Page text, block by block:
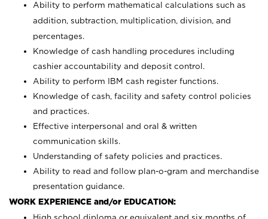
Ability to perform mathematical calculations such as
addition, subtraction, multiplication, division, and
percentages.
Knowledge of cash handling procedures including
cashier accountability and deposit control.
Ability to perform IBM cash register functions.
Knowledge of cash, facility and safety control policies
and practices.
Effective interpersonal and oral & written
communication skills.
Understanding of safety policies and practices.
Ability to read and follow plan-o-gram and merchandise
presentation guidance.
WORK EXPERIENCE and/or EDUCATION:
High school diploma or equivalent and six months of